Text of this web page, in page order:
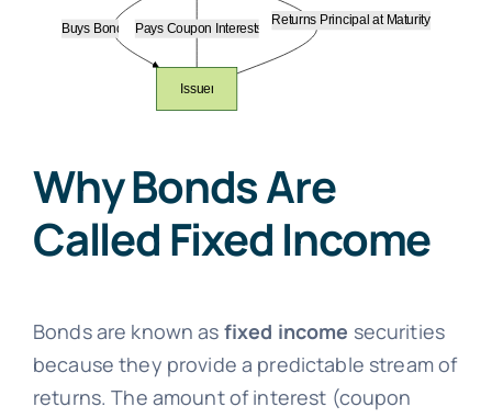
Why Bonds Are
Called Fixed Income
Bonds are known as fixed income securities
because they provide a predictable stream of
returns. The amount of interest (coupon